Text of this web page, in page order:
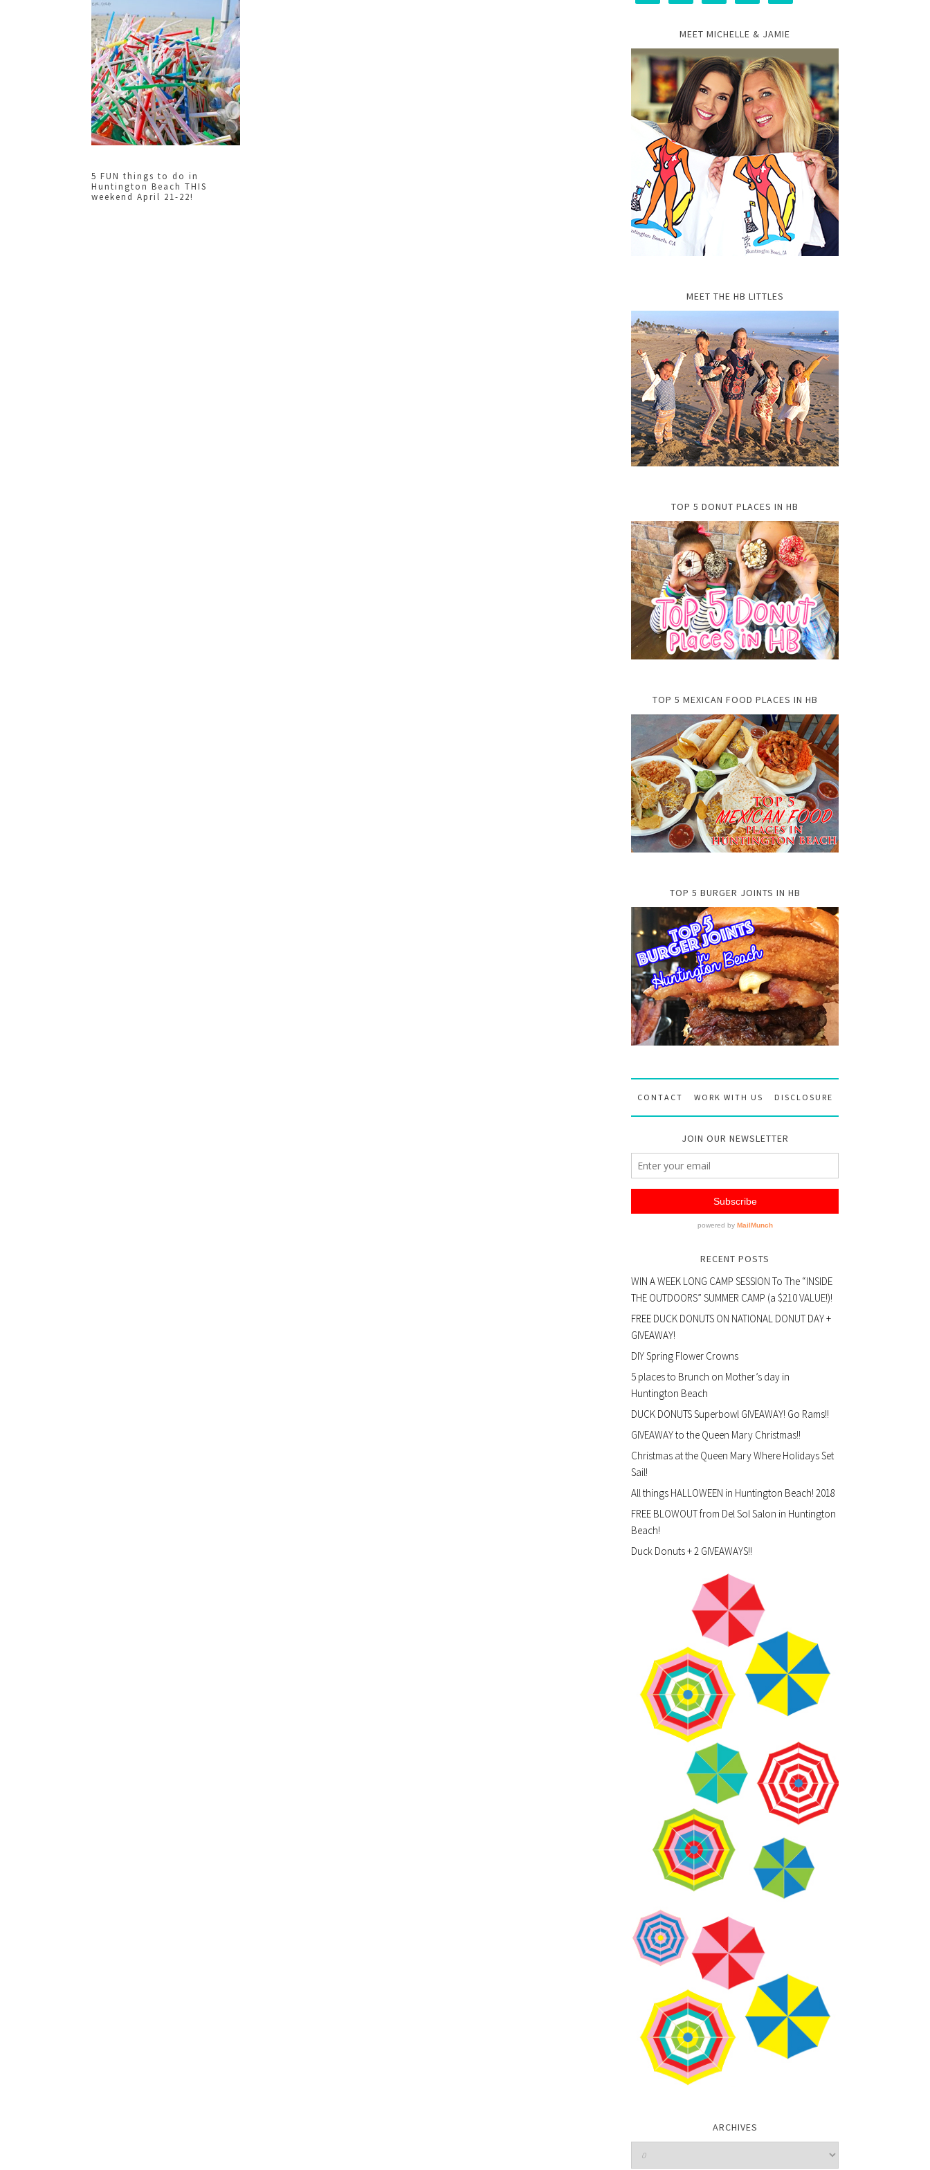
5 FUN things to do in
Huntington Beach THIS
weekend April 21-22!
MEET MICHELLE & JAMIE
MEET THE HB LITTLES
TOP 5 DONUT PLACES IN HB
TOP 5 MEXICAN FOOD PLACES IN HB
TOP 5 BURGER JOINTS IN HB
CONTACT WORK WITH US DISCLOSURE
JOIN OUR NEWSLETTER
RECENT POSTS
WIN A WEEK LONG CAMP SESSION To The “INSIDE
THE OUTDOORS” SUMMER CAMP (a $210 VALUE!)!
FREE DUCK DONUTS ON NATIONAL DONUT DAY +
GIVEAWAY!
DIY Spring Flower Crowns
5 places to Brunch on Mother’s day in
Huntington Beach
DUCK DONUTS Superbowl GIVEAWAY! Go Rams!!
GIVEAWAY to the Queen Mary Christmas!!
Christmas at the Queen Mary Where Holidays Set
Sail!
All things HALLOWEEN in Huntington Beach! 2018
FREE BLOWOUT from Del Sol Salon in Huntington
Beach!
Duck Donuts + 2 GIVEAWAYS!!
ARCHIVES